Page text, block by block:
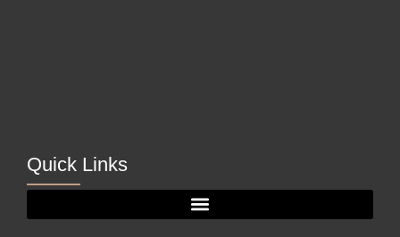
Quick Links